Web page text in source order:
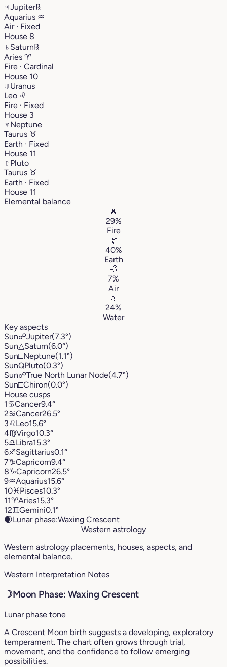
♃Jupiter℞
Aquarius ♒︎
Air · Fixed
House 8
♄ Saturn℞
Aries ♈︎
Fire · Cardinal
House 10
♅Uranus
Leo ♌︎
Fire · Fixed
House 3
♆ Neptune
Taurus ♉︎
Earth · Fixed
House 11
♇ Pluto
Taurus ♉︎
Earth · Fixed
House 11
Elemental balance
🔥
29%
Fire
🌿
40%
Earth
💨
7%
Air
💧
24%
Water
Key aspects
Sun☍Jupiter(7.3°)
Sun△Saturn(6.0°)
Sun□Neptune(1.1°)
SunQPluto(0.3°)
Sun☍True North Lunar Node(4.7°)
Sun□Chiron(0.0°)
House cusps
1♋︎Cancer9.4°
2♋︎Cancer26.5°
3♌︎Leo15.6°
4♍︎Virgo10.3°
5♎︎Libra15.3°
6♐︎Sagittarius0.1°
7♑︎Capricorn9.4°
8♑︎Capricorn26.5°
9♒︎Aquarius15.6°
10♓︎Pisces10.3°
11♈︎Aries15.3°
12♊︎Gemini0.1°
🌒Lunar phase:Waxing Crescent
Western astrology
Western astrology placements, houses, aspects, and
elemental balance.
Western Interpretation Notes
☽Moon Phase: Waxing Crescent
Lunar phase tone
A Crescent Moon birth suggests a developing, exploratory
temperament. The chart often grows through trial,
movement, and the confidence to follow emerging
possibilities.